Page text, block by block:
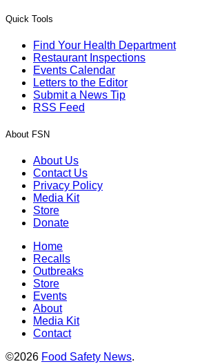
Quick Tools
Find Your Health Department
Restaurant Inspections
Events Calendar
Letters to the Editor
Submit a News Tip
RSS Feed
About FSN
About Us
Contact Us
Privacy Policy
Media Kit
Store
Donate
Home
Recalls
Outbreaks
Store
Events
About
Media Kit
Contact
©2026 Food Safety News.